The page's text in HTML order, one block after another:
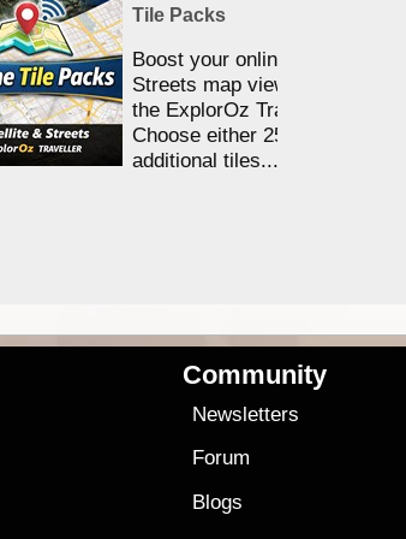
Tile Packs
Boost your online Satellite &
Streets map viewing allocation
the ExplorOz Traveller app.
Choose either 25,000 or
additional tiles....
Community
Newsletters
Forum
Blogs